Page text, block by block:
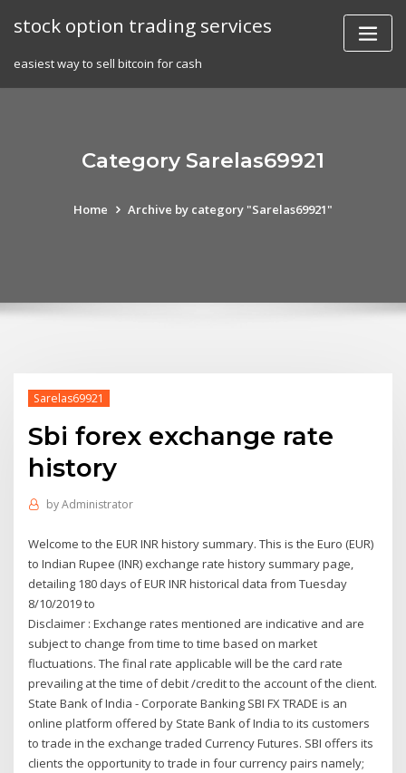
stock option trading services
easiest way to sell bitcoin for cash
Category Sarelas69921
Home Archive by category "Sarelas69921"
Sarelas69921
Sbi forex exchange rate
history
byAdministrator
Welcome to the EUR INR history summary. This is the Euro (EUR)
to Indian Rupee (INR) exchange rate history summary page,
detailing 180 days of EUR INR historical data from Tuesday
8/10/2019 to
Disclaimer : Exchange rates mentioned are indicative and are
subject to change from time to time based on market
fluctuations. The final rate applicable will be the card rate
prevailing at the time of debit /credit to the account of the client.
State Bank of India - Corporate Banking SBI FX TRADE is an
online platform offered by State Bank of India to its customers
to trade in the exchange traded Currency Futures. SBI offers its
clients the opportunity to trade in four currency pairs namely;